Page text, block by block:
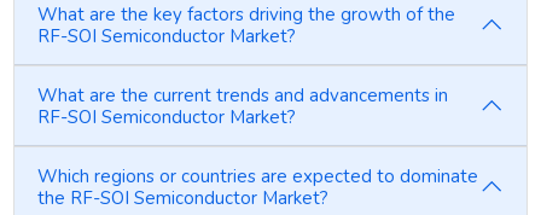
What are the key factors driving the growth of the
RF-SOI Semiconductor Market?
What are the current trends and advancements in
RF-SOI Semiconductor Market?
Which regions or countries are expected to dominate
the RF-SOI Semiconductor Market?